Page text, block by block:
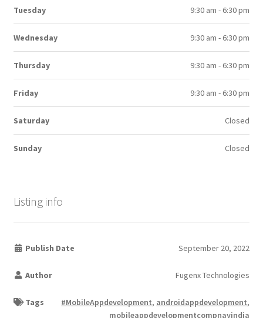
Tuesday 9:30 am - 6:30 pm
Wednesday 9:30 am - 6:30 pm
Thursday 9:30 am - 6:30 pm
Friday 9:30 am - 6:30 pm
Saturday Closed
Sunday Closed
Listing info
Publish Date September 20, 2022
Author Fugenx Technologies
Tags #MobileAppdevelopment, androidappdevelopment,
mobileappdevelopmentcompnayindia